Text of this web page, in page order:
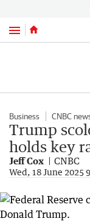
Menu
Business CNBC
Trump
holds key
Jeff Cox CNBC
Wed, 18 June 2025